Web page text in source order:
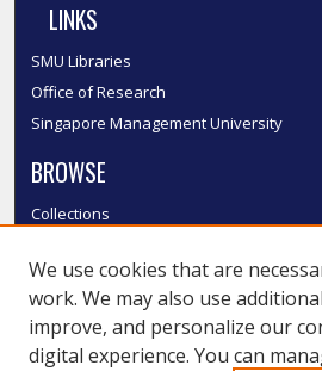
LINKS
SMU Libraries
Office of Research
Singapore Management University
BROWSE
Collections
Authors
SMU Authors
SMU Research Areas
We use cookies that are
work. We may also use
improve, and personalize our
digital experience. You can